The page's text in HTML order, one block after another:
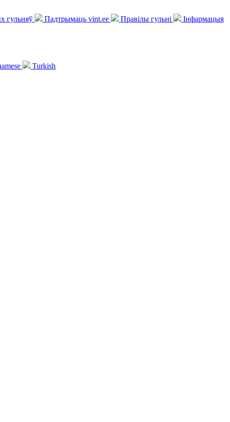
гульняў Падтрымаць vint.ee Правілы гульні
Інфармацыя
Turkish